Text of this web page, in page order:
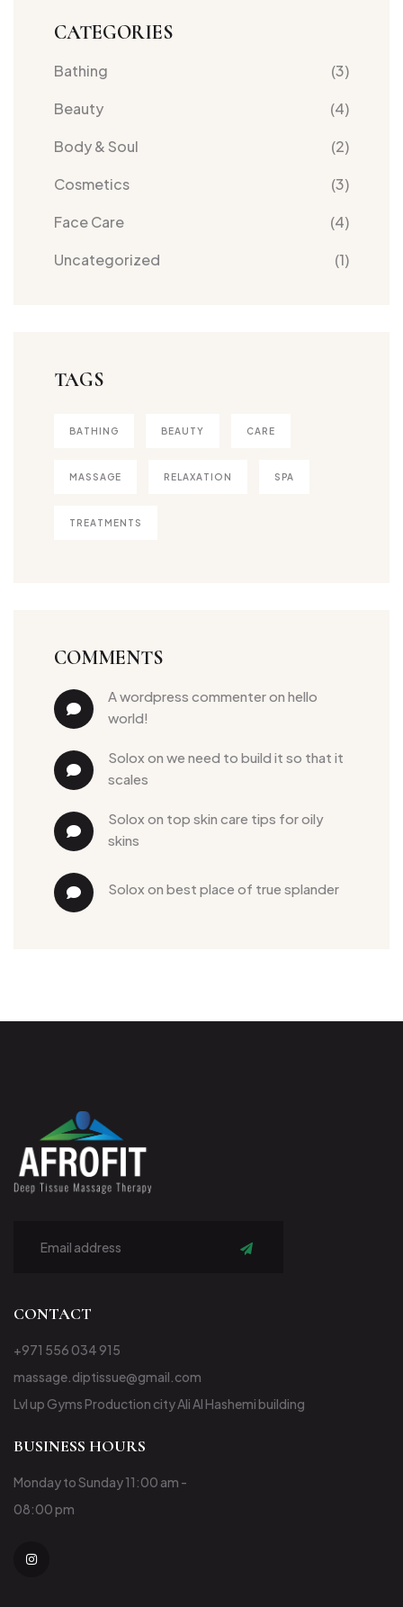
CATEGORIES
Bathing
(3)
Beauty
(4)
Body & Soul
(2)
Cosmetics
(3)
Face Care
(4)
Uncategorized
(1)
TAGS
BATHING BEAUTY CARE
MASSAGE RELAXATION SPA
TREATMENTS
COMMENTS
a wordpress commenter on hello
world!
solox on we need to build it so that it
scales
solox on top skin care tips for oily
skins
solox on best place of true splander
CONTACT
+971 556 034 915
massage.diptissue@gmail.com
Lvl up Gyms Production city Ali Al Hashemi building
BUSINESS HOURS
Monday to Sunday 11:00 am -
08:00 pm